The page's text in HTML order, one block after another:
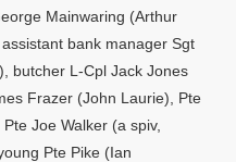
Mainwaring (Arthur
bank manager Sgt
butcher L-Cpl Jack Jones
Frazer (John Laurie), Pte
Joe Walker (a spiv,
Pte Pike (Ian